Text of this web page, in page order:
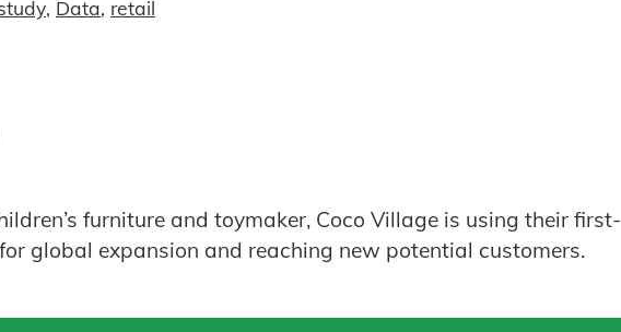
, Data, retail
furniture and toymaker, Coco Village is using their first-
global expansion and reaching new potential customers.